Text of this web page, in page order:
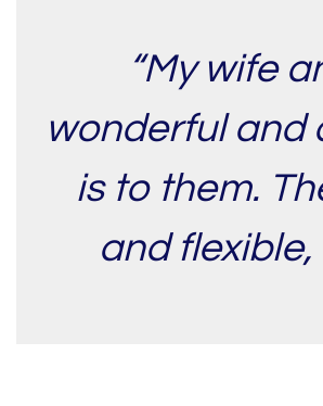
“My wife
wonderful and
is to them.
and